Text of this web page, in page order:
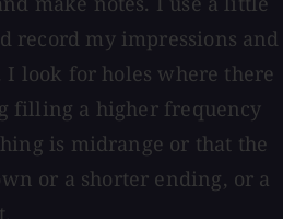
record my impressions and
I look for holes where there
filling a higher frequency
is midrange or that the
or a shorter ending, or a